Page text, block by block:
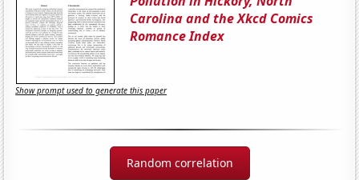
Carolina and the Xkcd Comics
Romance Index
Show prompt used to generate this paper
Random correlation